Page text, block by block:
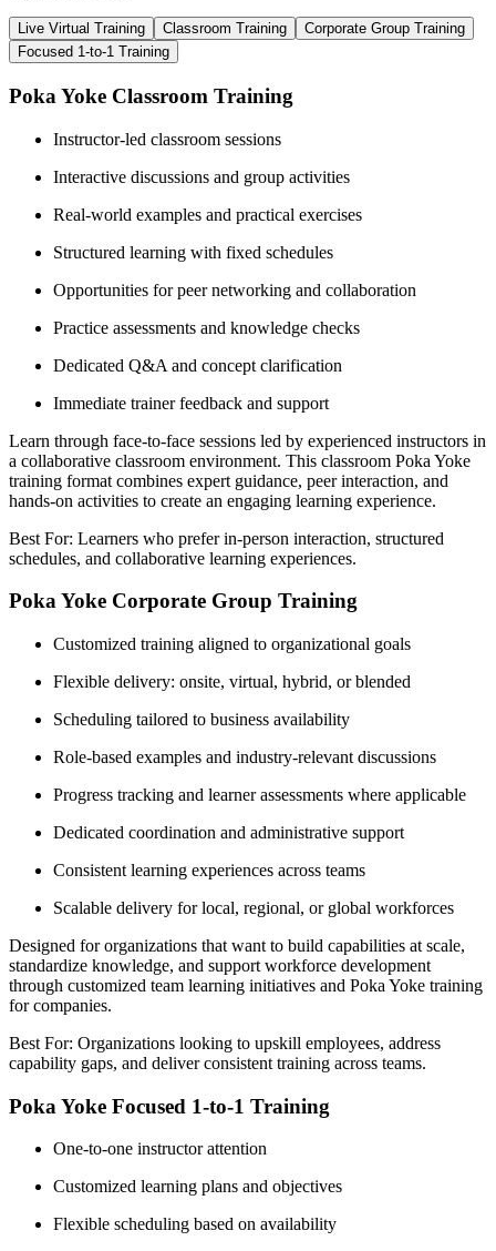
Live Virtual Training Classroom Training
Corporate Group Training
Focused 1-to-1 Training
Poka Yoke Classroom Training
Instructor-led classroom sessions
Interactive discussions and group activities
Real-world examples and practical exercises
Structured learning with fixed schedules
Opportunities for peer networking and collaboration
Practice assessments and knowledge checks
Dedicated Q&A and concept clarification
Immediate trainer feedback and support
Learn through face-to-face sessions led by experienced instructors in
a collaborative classroom environment. This classroom Poka Yoke
training format combines expert guidance, peer interaction, and
hands-on activities to create an engaging learning experience.
Best For: Learners who prefer in-person interaction, structured
schedules, and collaborative learning experiences.
Poka Yoke Corporate Group Training
Customized training aligned to organizational goals
Flexible delivery: onsite, virtual, hybrid, or blended
Scheduling tailored to business availability
Role-based examples and industry-relevant discussions
Progress tracking and learner assessments where applicable
Dedicated coordination and administrative support
Consistent learning experiences across teams
Scalable delivery for local, regional, or global workforces
Designed for organizations that want to build capabilities at scale,
standardize knowledge, and support workforce development
through customized team learning initiatives and Poka Yoke training
for companies.
Best For: Organizations looking to upskill employees, address
capability gaps, and deliver consistent training across teams.
Poka Yoke Focused 1-to-1 Training
One-to-one instructor attention
Customized learning plans and objectives
Flexible scheduling based on availability